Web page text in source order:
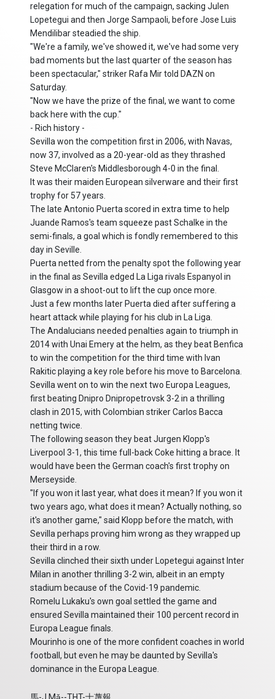
relegation for much of the campaign, sacking Julen
Lopetegui and then Jorge Sampaoli, before Jose Luis
Mendilibar steadied the ship.
"We're a family, we've showed it, we've had some very
bad moments but the last quarter of the season has
been spectacular," striker Rafa Mir told DAZN on
Saturday.
"Now we have the prize of the final, we want to come
back here with the cup."
- Rich history -
Sevilla won the competition first in 2006, with Navas,
now 37, involved as a 20-year-old as they thrashed
Steve McClaren's Middlesborough 4-0 in the final.
It was their maiden European silverware and their first
trophy for 57 years.
The late Antonio Puerta scored in extra time to help
Juande Ramos's team squeeze past Schalke in the
semi-finals, a goal which is fondly remembered to this
day in Seville.
Puerta netted from the penalty spot the following year
in the final as Sevilla edged La Liga rivals Espanyol in
Glasgow in a shoot-out to lift the cup once more.
Just a few months later Puerta died after suffering a
heart attack while playing for his club in La Liga.
The Andalucians needed penalties again to triumph in
2014 with Unai Emery at the helm, as they beat Benfica
to win the competition for the third time with Ivan
Rakitic playing a key role before his move to Barcelona.
Sevilla went on to win the next two Europa Leagues,
first beating Dnipro Dnipropetrovsk 3-2 in a thrilling
clash in 2015, with Colombian striker Carlos Bacca
netting twice.
The following season they beat Jurgen Klopp's
Liverpool 3-1, this time full-back Coke hitting a brace. It
would have been the German coach's first trophy on
Merseyside.
"If you won it last year, what does it mean? If you won it
two years ago, what does it mean? Actually nothing, so
it's another game," said Klopp before the match, with
Sevilla perhaps proving him wrong as they wrapped up
their third in a row.
Sevilla clinched their sixth under Lopetegui against Inter
Milan in another thrilling 3-2 win, albeit in an empty
stadium because of the Covid-19 pandemic.
Romelu Lukaku's own goal settled the game and
ensured Sevilla maintained their 100 percent record in
Europa League finals.
Mourinho is one of the more confident coaches in world
football, but even he may be daunted by Sevilla's
dominance in the Europa League.